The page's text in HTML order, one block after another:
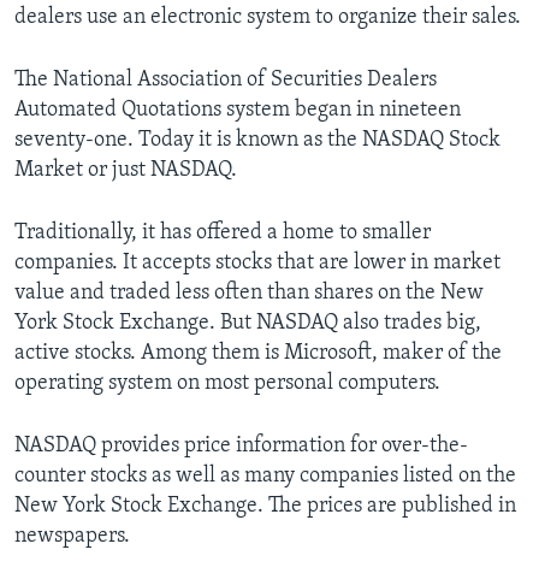
dealers use an electronic system to organize their sales.
The National Association of Securities Dealers
Automated Quotations system began in nineteen
seventy-one. Today it is known as the NASDAQ Stock
Market or just NASDAQ.
Traditionally, it has offered a home to smaller
companies. It accepts stocks that are lower in market
value and traded less often than shares on the New
York Stock Exchange. But NASDAQ also trades big,
active stocks. Among them is Microsoft, maker of the
operating system on most personal computers.
NASDAQ provides price information for over-the-
counter stocks as well as many companies listed on the
New York Stock Exchange. The prices are published in
newspapers.